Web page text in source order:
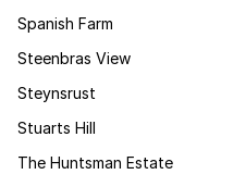
Spanish Farm
Steenbras View
Steynsrust
Stuarts Hill
The Huntsman Estate